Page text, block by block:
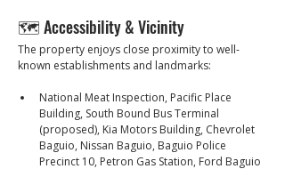
🗺️ Accessibility & Vicinity
The property enjoys close proximity to well-
known establishments and landmarks:
National Meat Inspection, Pacific Place
Building, South Bound Bus Terminal
(proposed), Kia Motors Building, Chevrolet
Baguio, Nissan Baguio, Baguio Police
Precinct 10, Petron Gas Station, Ford Baguio